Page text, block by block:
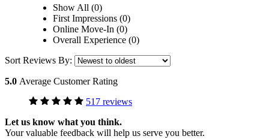
Show All (0)
First Impressions (0)
Online Move-In (0)
Overall Experience (0)
Sort Reviews By:
5.0 Average Customer Rating
517 reviews
Let us know what you think.
Your valuable feedback will help us serve you better.